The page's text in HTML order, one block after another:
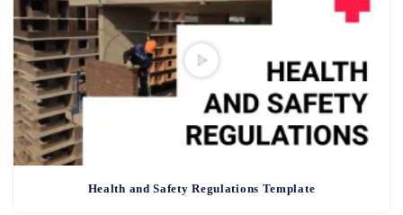
Health and Safety Regulations Template